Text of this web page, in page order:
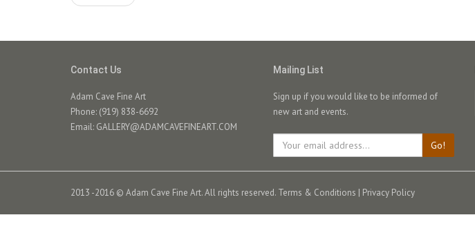
Contact Us
Adam Cave Fine Art
Phone: (919) 838-6692
Email: GALLERY@ADAMCAVEFINEART.COM
Mailing List
Sign up if you would like to be informed of
new art and events.
Go!
2013 -2016 © Adam Cave Fine Art. All rights reserved. Terms & Conditions | Privacy Policy